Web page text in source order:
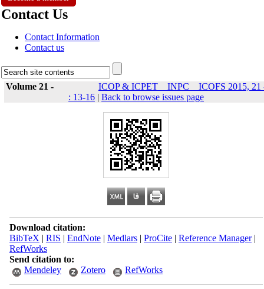
Contact Us
Contact Information
Contact us
Volume 21 -
ICOP & ICPET _ INPC _ ICOFS 2015, 21
: 13-16 | Back to browse issues page
Download citation:
BibTeX | RIS | EndNote| Medlars| ProCite| Reference Manager|
RefWorks
Send citation to:
Mendeley
Zotero RefWorks